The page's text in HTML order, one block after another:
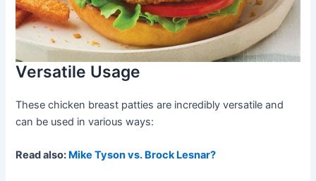
Versatile Usage
These chicken breast patties are incredibly versatile and
can be used in various ways:
Read also: Mike Tyson vs. Brock Lesnar?